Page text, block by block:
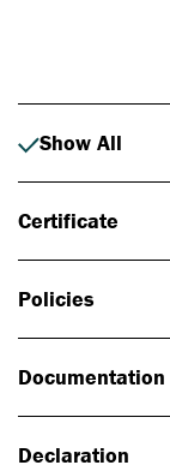
Show All
Certificate
Policies
Documentation
Declaration